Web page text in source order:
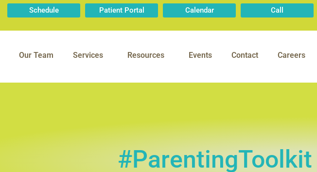
Schedule Patient Portal Calendar Call
Our Team Services Resources Events Contact Careers
#ParentingToolkit